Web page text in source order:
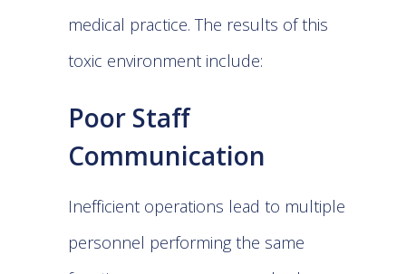
medical practice. The results of this
toxic environment include:
Poor Staff
Communication
Inefficient operations lead to multiple
personnel performing the same